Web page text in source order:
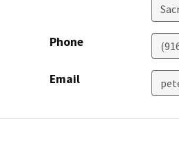
Phone
Email